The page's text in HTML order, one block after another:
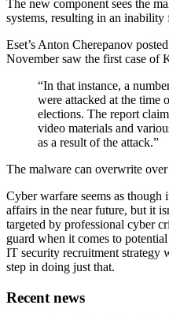
The new component sees the
systems, resulting in an inability
Eset’s Anton Cherepanov posted
November saw the first case of
“In that instance, a
were attacked at the time
elections. The report
video materials and
as a result of the attack.”
The malware can overwrite
Cyber warfare seems as though
affairs in the near future, but it
targeted by professional cyber
guard when it comes to
IT security recruitment strategy
step in doing just that.
Recent news